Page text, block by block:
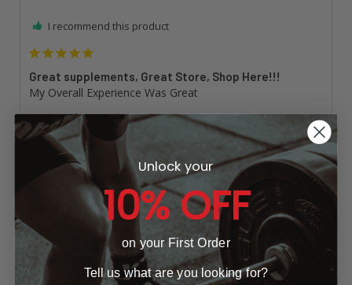
I recommend this product
Great supplements, Great Store, Shop Here!!!
My Overall Experience Was Great
Insane Labz Sampler Pack
Share Was this helpful? 0 0
Great flavors and Big Boost
These supplements are intense! Tried these on a BOGO
and well worth it!
Unlock your
10% OFF
on your First Order
Tell us what are you looking for?